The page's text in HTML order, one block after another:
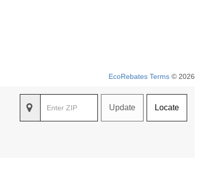
EcoRebates Terms © 2026
Update Locate